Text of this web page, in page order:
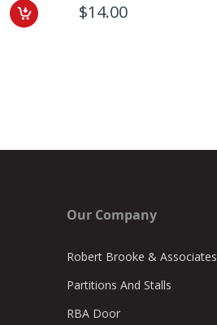
$14.00
Our Company
Robert Brooke & Associates
Partitions And Stalls
RBA Door